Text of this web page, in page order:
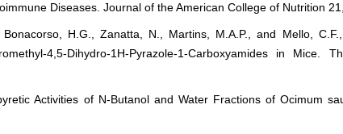
Diseases. Journal of the American College of Nutrition
H.G., Zanatta, N., Martins, M.A.P., and Mello,
4,5-Dihydro-1H-Pyrazole-1-Carboxyamides in Mice.
Activities of N-Butanol and Water Fractions of Ocimum